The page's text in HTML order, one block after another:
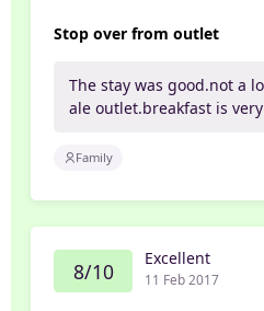
Stop over from outlet
The stay was good.not a
ale outlet.breakfast is
Family
8/10 Excellent
11 Feb 2017